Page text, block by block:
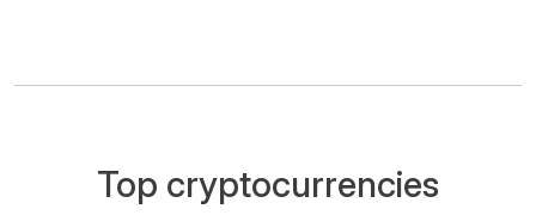
Top cryptocurrencies